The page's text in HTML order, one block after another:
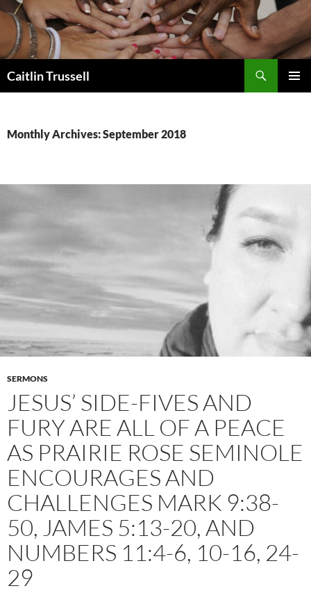
Caitlin Trussell
Monthly Archives: September 2018
SERMONS
JESUS’ SIDE-FIVES AND
FURY ARE ALL OF A PEACE
AS PRAIRIE ROSE SEMINOLE
ENCOURAGES AND
CHALLENGES MARK 9:38-
50, JAMES 5:13-20, AND
NUMBERS 11:4-6, 10-16, 24-
29